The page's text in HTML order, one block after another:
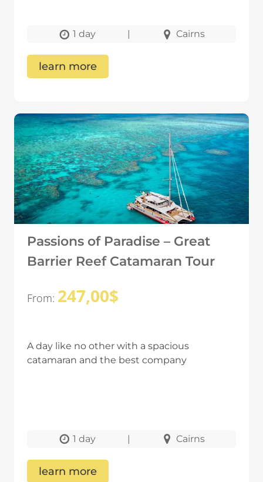
1 day | Cairns
learn more
Passions of Paradise – Great
Barrier Reef Catamaran Tour
From: 247,00$
A day like no other with a spacious
catamaran and the best company
1 day | Cairns
learn more